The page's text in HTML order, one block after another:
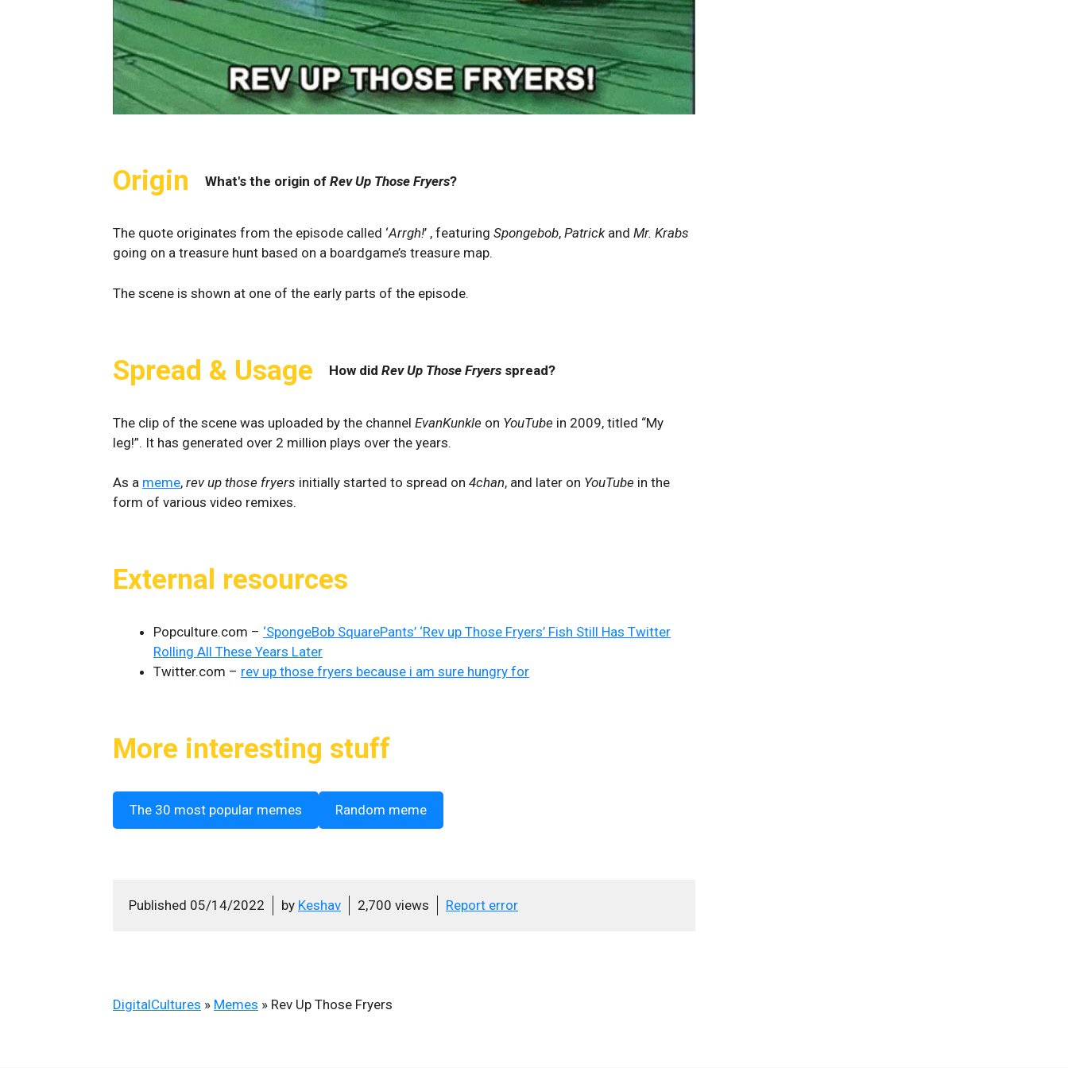
Origin What's the origin of Rev Up Those Fryers?
The quote originates from the episode called ‘Arrgh!’ , featuring Spongebob, Patrick and Mr. Krabs
going on a treasure hunt based on a boardgame’s treasure map.
The scene is shown at one of the early parts of the episode.
Spread & Usage How did Rev Up Those Fryers spread?
The clip of the scene was uploaded by the channel EvanKunkle on YouTube in 2009, titled “My
leg!”. It has generated over 2 million plays over the years.
As a meme, rev up those fryers initially started to spread on 4chan, and later on YouTube in the
form of various video remixes.
External resources
Popculture.com – ‘SpongeBob SquarePants’ ‘Rev up Those Fryers’ Fish Still Has Twitter
Rolling All These Years Later
Twitter.com – rev up those fryers because i am sure hungry for
More interesting stuff
The 30 most popular memes Random meme
Published 05/14/2022 by Keshav 2,700 views Report error
DigitalCultures » Memes » Rev Up Those Fryers